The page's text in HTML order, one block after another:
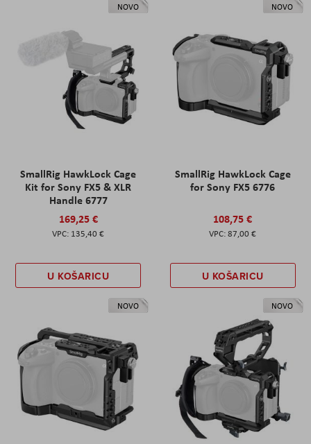
NOVO
SmallRig HawkLock Cage
Kit for Sony FX5 & XLR
Handle 6777
169,25 €
135,40 €
U KOŠARICU
NOVO
SmallRig HawkLock Cage
for Sony FX5 6776
108,75 €
87,00 €
U KOŠARICU
NOVO NOVO